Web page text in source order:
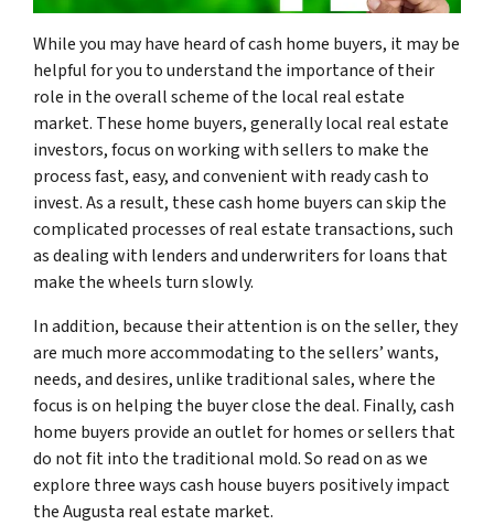
While you may have heard of cash home buyers, it may be
helpful for you to understand the importance of their
role in the overall scheme of the local real estate
market. These home buyers, generally local real estate
investors, focus on working with sellers to make the
process fast, easy, and convenient with ready cash to
invest. As a result, these cash home buyers can skip the
complicated processes of real estate transactions, such
as dealing with lenders and underwriters for loans that
make the wheels turn slowly.
In addition, because their attention is on the seller, they
are much more accommodating to the sellers’ wants,
needs, and desires, unlike traditional sales, where the
focus is on helping the buyer close the deal. Finally, cash
home buyers provide an outlet for homes or sellers that
do not fit into the traditional mold. So read on as we
explore three ways cash house buyers positively impact
the Augusta real estate market.